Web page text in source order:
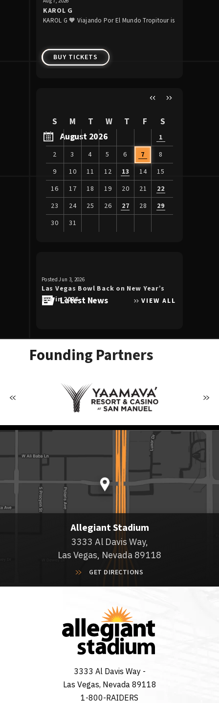
KAROL G
KAROL G 🧡 Viajando Por El Mundo Tropitour is
BUY TICKETS
August 2026
S M T W T F S
1
2
3 4 5 6 7
8
9
10 11 12 13 14
15
16
17 18 19 20 21
22
23
24 25 26 27 28
29
30
31
for
August
2026
Latest News VIEW ALL
Posted Jun 3, 2026
Las Vegas Bowl Back on New Year’s
Eve in 2026
Founding Partners
Allegiant Stadium
3333 Al Davis Way,
Las Vegas, Nevada 89118
GET DIRECTIONS
3333 Al Davis Way -
Las Vegas, Nevada 89118
1-800-RAIDERS